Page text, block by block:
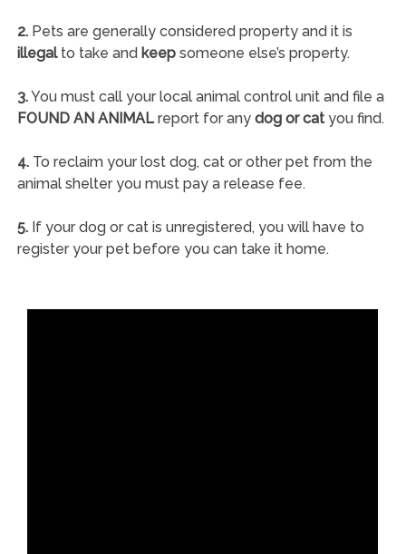
2.Pets are generally considered property and it is
illegalto take and keepsomeone else’s property.
3.You must call your local animal control unit and file a
FOUND AN ANIMALreport for any dog or catyou find.
4.To reclaim your lost dog, cat or other pet from the
animal shelter you must pay a release fee.
5.If your dog or cat is unregistered, you will have to
register your pet before you can take it home.